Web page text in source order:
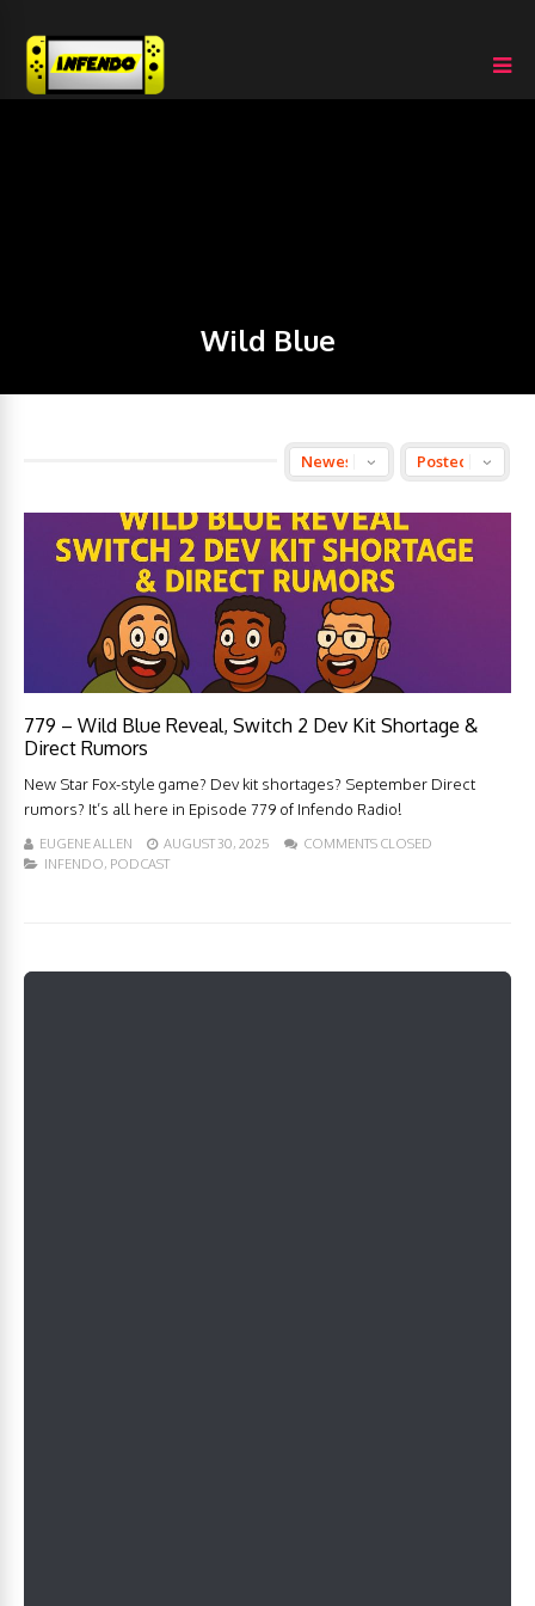
Wild Blue
779 – Wild Blue Reveal, Switch 2 Dev Kit Shortage &
Direct Rumors
New Star Fox-style game? Dev kit shortages? September Direct
rumors? It’s all here in Episode 779 of Infendo Radio!
EUGENE ALLEN AUGUST 30, 2025
COMMENTS CLOSED
INFENDO, PODCAST